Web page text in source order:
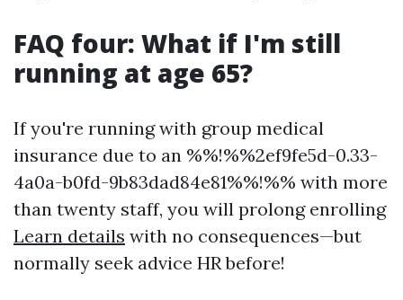
FAQ four: What if I'm still
running at age 65?
If you're running with group medical
insurance due to an %%!%%2ef9fe5d-0.33-
4a0a-b0fd-9b83dad84e81%%!%% with more
than twenty staff, you will prolong enrolling
Learn details with no consequences—but
normally seek advice HR before!